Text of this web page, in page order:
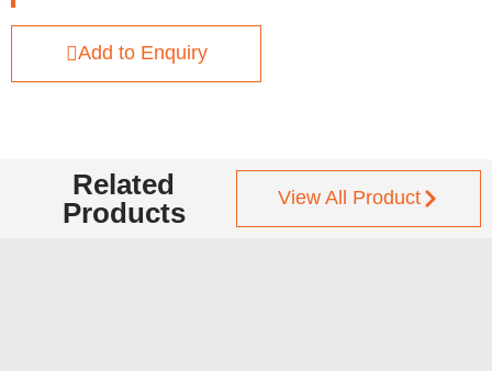
Add to Enquiry
Related
Products
View All Product